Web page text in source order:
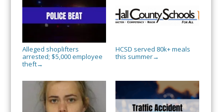
Alleged shoplifters
arrested; $5,000 employee
theft→
HCSD served 80k+ meals
this summer→